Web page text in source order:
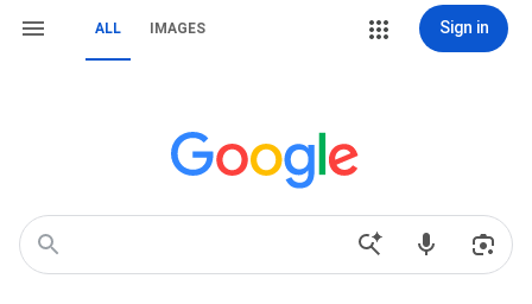
ALL IMAGES Sign in